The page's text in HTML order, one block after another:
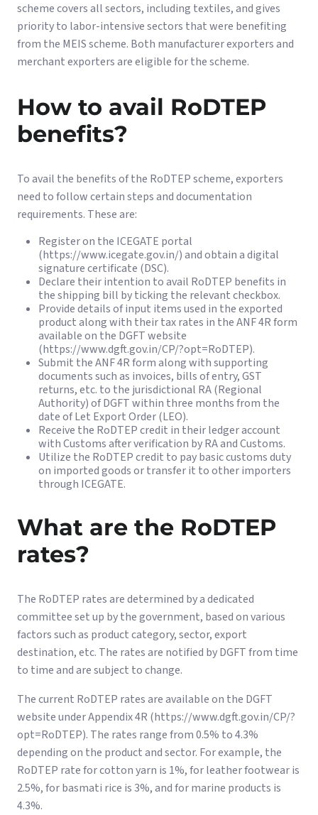
scheme covers all sectors, including textiles, and gives
priority to labor-intensive sectors that were benefiting
from the MEIS scheme. Both manufacturer exporters and
merchant exporters are eligible for the scheme.
How to avail RoDTEP
benefits?
To avail the benefits of the RoDTEP scheme, exporters
need to follow certain steps and documentation
requirements. These are:
Register on the ICEGATE portal
(https://www.icegate.gov.in/) and obtain a digital
signature certificate (DSC).
Declare their intention to avail RoDTEP benefits in
the shipping bill by ticking the relevant checkbox.
Provide details of input items used in the exported
product along with their tax rates in the ANF 4R form
available on the DGFT website
(https://www.dgft.gov.in/CP/?opt=RoDTEP).
Submit the ANF 4R form along with supporting
documents such as invoices, bills of entry, GST
returns, etc. to the jurisdictional RA (Regional
Authority) of DGFT within three months from the
date of Let Export Order (LEO).
Receive the RoDTEP credit in their ledger account
with Customs after verification by RA and Customs.
Utilize the RoDTEP credit to pay basic customs duty
on imported goods or transfer it to other importers
through ICEGATE.
What are the RoDTEP
rates?
The RoDTEP rates are determined by a dedicated
committee set up by the government, based on various
factors such as product category, sector, export
destination, etc. The rates are notified by DGFT from time
to time and are subject to change.
The current RoDTEP rates are available on the DGFT
website under Appendix 4R (https://www.dgft.gov.in/CP/?
opt=RoDTEP). The rates range from 0.5% to 4.3%
depending on the product and sector. For example, the
RoDTEP rate for cotton yarn is 1%, for leather footwear is
2.5%, for basmati rice is 3%, and for marine products is
4.3%.